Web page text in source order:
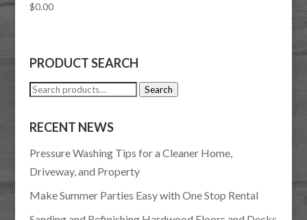
$0.00
PRODUCT SEARCH
Search
Search
RECENT NEWS
Pressure Washing Tips for a Cleaner Home,
Driveway, and Property
Make Summer Parties Easy with One Stop Rental